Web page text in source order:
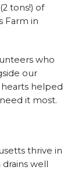
tons!) of
Farm in
who
our
hearts helped
it most.
thrive in
drains well